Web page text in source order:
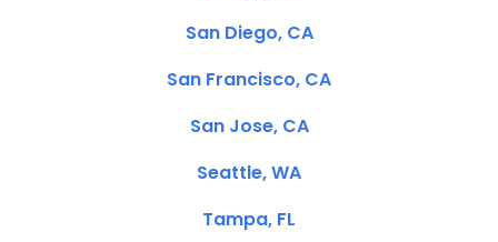
San Diego, CA
San Francisco, CA
San Jose, CA
Seattle, WA
Tampa, FL